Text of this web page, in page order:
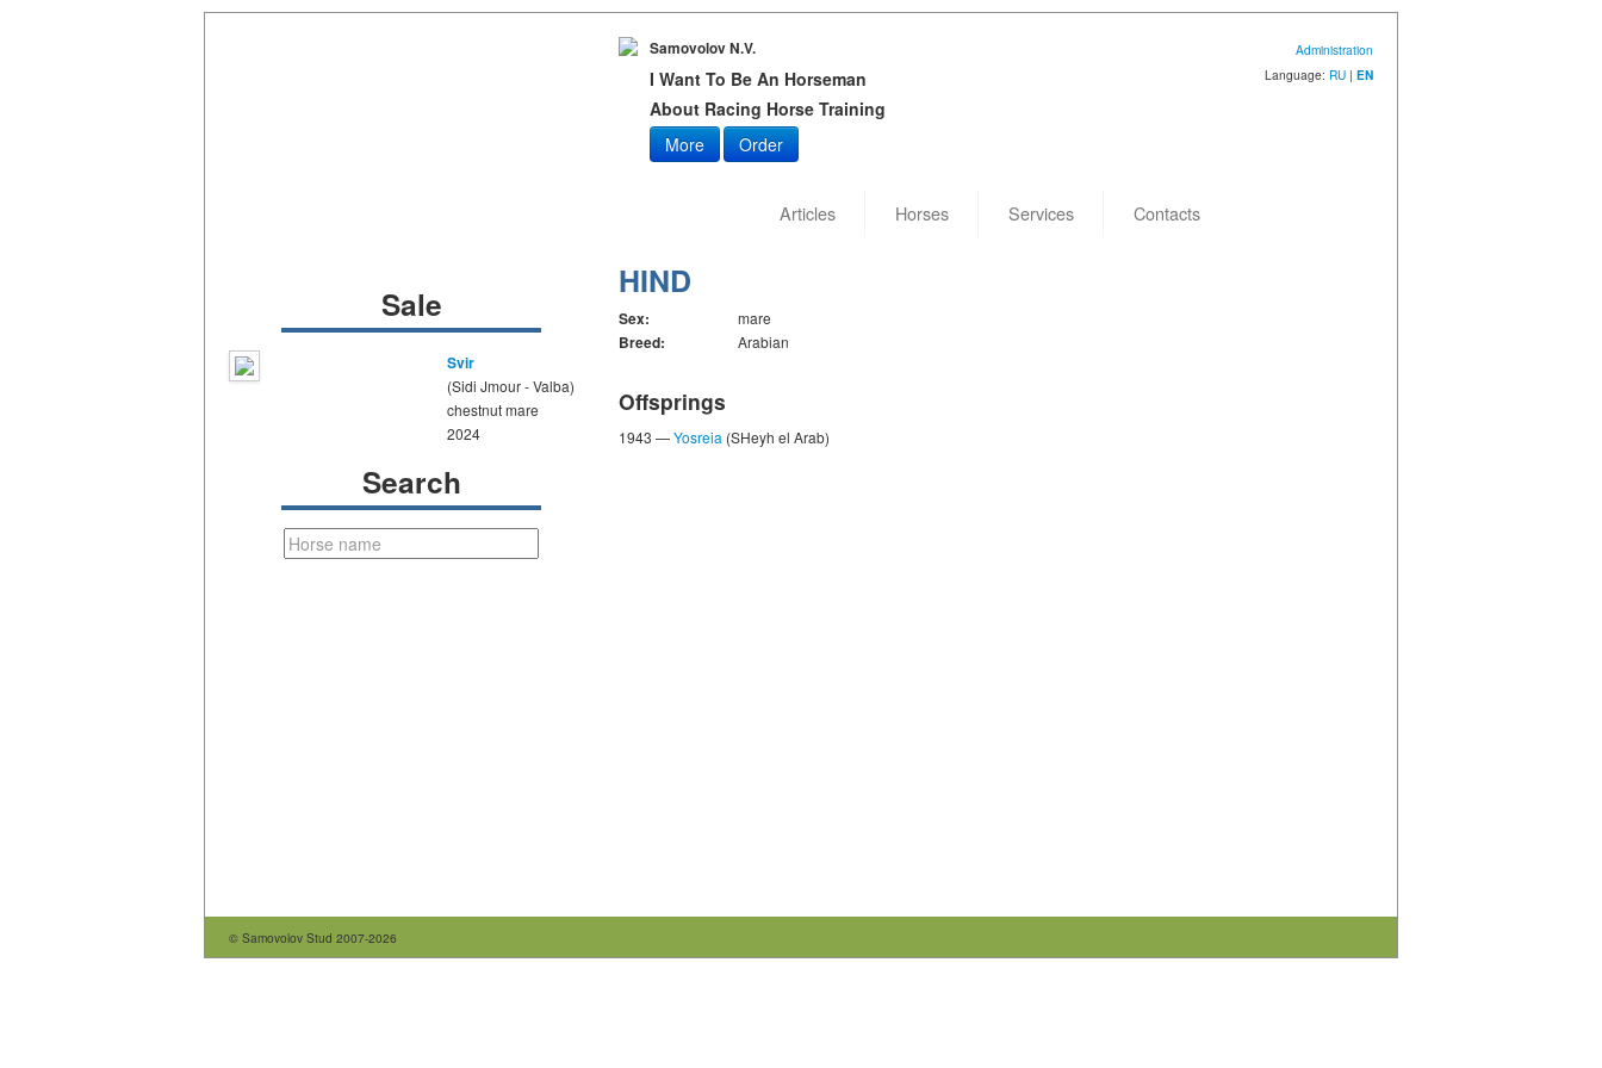
Samovolov N.V.
I Want To Be An Horseman
About Racing Horse Training
More
Order
Administration
Language: RU | EN
Articles Horses Services Contacts
Sale
Svir
(Sidi Jmour - Valba)
chestnut mare
2024
Search
HIND
Sex: mare
Breed: Arabian
Offsprings
1943 —Yosreia (SHeyh el Arab)
© Samovolov Stud 2007-2026